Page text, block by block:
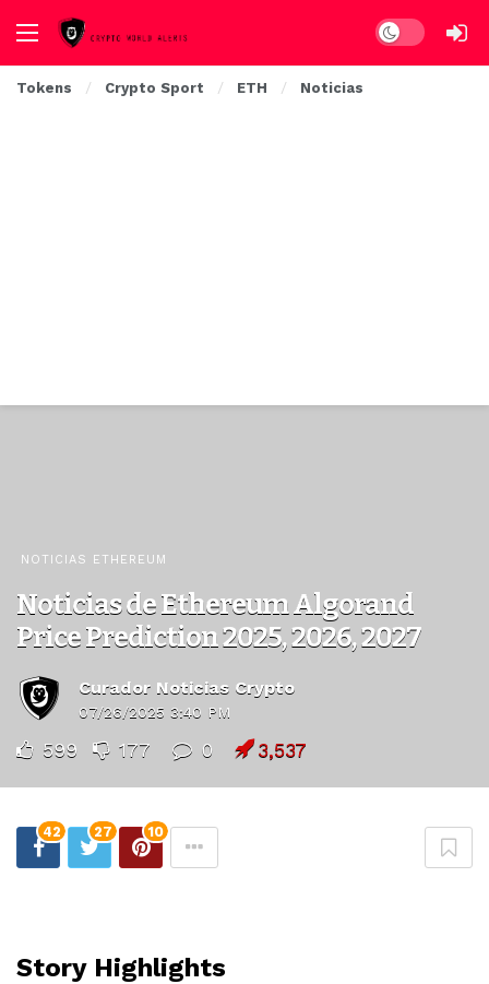
Dark mode
Tokens Crypto Sport ETH Noticias
NOTICIAS ETHEREUM
Noticias de Ethereum Algorand
Price Prediction 2025, 2026, 2027
Curador Noticias Crypto
07/26/2025 3:40 PM
599 177 0 3,537
42 27 10
Story Highlights